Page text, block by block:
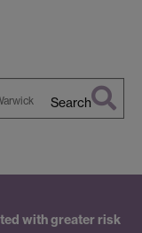
Search
with greater risk